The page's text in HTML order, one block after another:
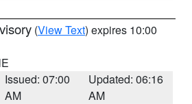
(View Text) expires 10:00
Issued: 07:00
AM
Updated: 06:16
AM